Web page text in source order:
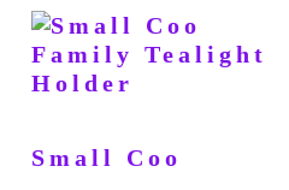
Small Coo